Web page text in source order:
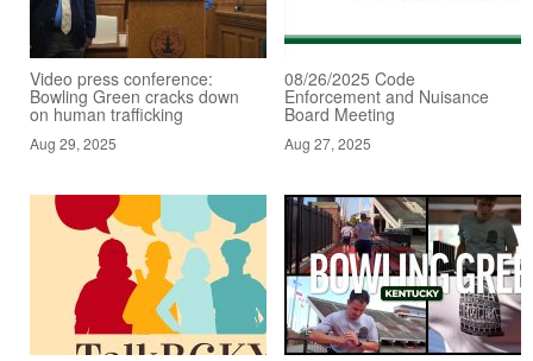
Video press conference:
Bowling Green cracks down
on human trafficking
Aug 29, 2025
08/26/2025 Code
Enforcement and Nuisance
Board Meeting
Aug 27, 2025